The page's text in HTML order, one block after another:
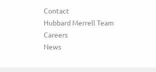
Contact
Hubbard Merrell Team
Careers
News